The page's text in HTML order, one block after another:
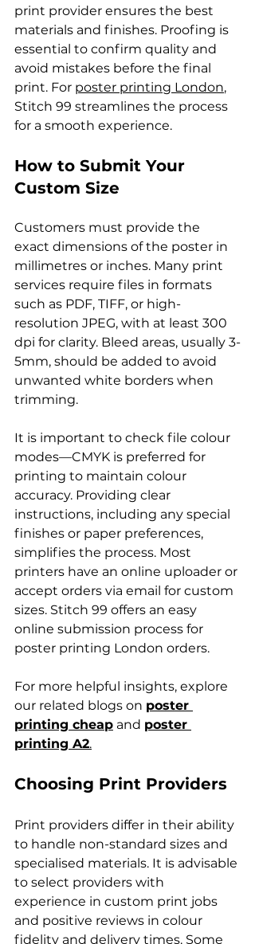
print provider ensures the best
materials and finishes. Proofing is
essential to confirm quality and
avoid mistakes before the final
print. For poster printing London,
Stitch 99 streamlines the process
for a smooth experience.
How to Submit Your
Custom Size
Customers must provide the
exact dimensions of the poster in
millimetres or inches. Many print
services require files in formats
such as PDF, TIFF, or high-
resolution JPEG, with at least 300
dpi for clarity. Bleed areas, usually 3-
5mm, should be added to avoid
unwanted white borders when
trimming.
It is important to check file colour
modes—CMYK is preferred for
printing to maintain colour
accuracy. Providing clear
instructions, including any special
finishes or paper preferences,
simplifies the process. Most
printers have an online uploader or
accept orders via email for custom
sizes. Stitch 99 offers an easy
online submission process for
poster printing London orders.
For more helpful insights, explore
our related blogs on poster
printing cheap and poster
printing A2.
Choosing Print Providers
Print providers differ in their ability
to handle non-standard sizes and
specialised materials. It is advisable
to select providers with
experience in custom print jobs
and positive reviews in colour
fidelity and delivery times. Some